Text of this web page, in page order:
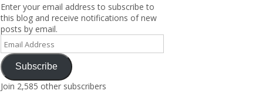
Enter your email address to subscribe to
this blog and receive notifications of new
posts by email.
Address
Subscribe
Join 2,585 other subscribers